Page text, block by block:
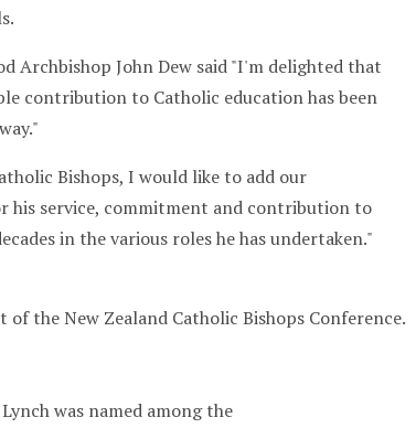
Archbishop John Dew said "I'm delighted that
contribution to Catholic education has been
Bishops, I would like to add our
his service, commitment and contribution to
in the various roles he has undertaken."
of the New Zealand Catholic Bishops Conference.
was named among the